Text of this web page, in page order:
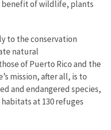
of wildlife, plants
to the conservation
natural
of Puerto Rico and the
mission, after all, is to
and endangered species,
at 130 refuges